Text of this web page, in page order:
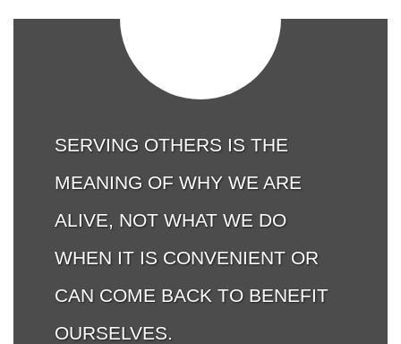
SERVING OTHERS IS THE
MEANING OF WHY WE ARE
ALIVE, NOT WHAT WE DO
WHEN IT IS CONVENIENT OR
CAN COME BACK TO BENEFIT
OURSELVES.